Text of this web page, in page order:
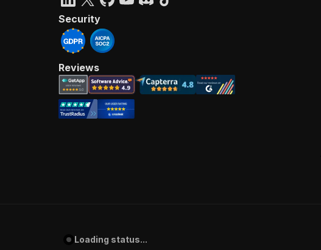
Security
Reviews
Loading status...